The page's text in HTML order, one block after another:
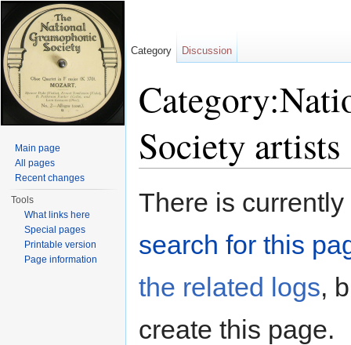
Society artists
There is
search for this
the related logs,
create this page.
Category Discussion
Main page
All pages
Recent changes
Tools
What links here
Special pages
Printable version
Page information